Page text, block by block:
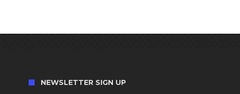
NEWSLETTER SIGN UP